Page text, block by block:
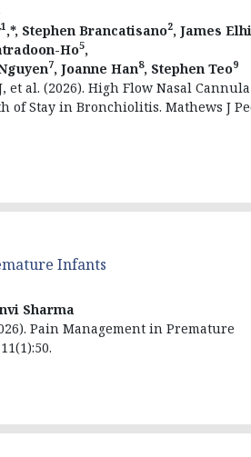
1,*, Stephen Brancatisano2, James
Ho5,
7, Joanne Han8, Stephen Teo9
et al. (2026). High Flow Nasal Cannula
of Stay in Bronchiolitis. Mathews J
Infants
Sharma
Pain Management in Premature